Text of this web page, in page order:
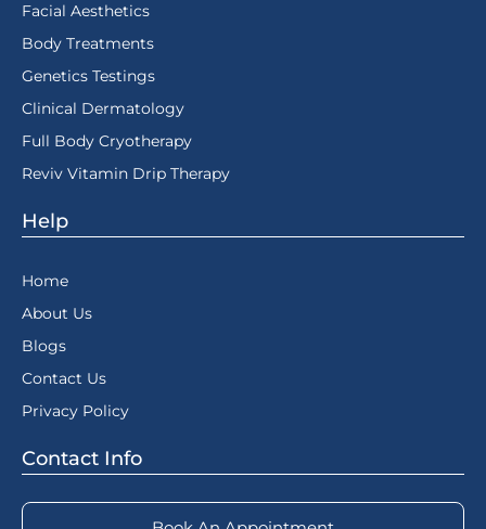
Facial Aesthetics
Body Treatments
Genetics Testings
Clinical Dermatology
Full Body Cryotherapy
Reviv Vitamin Drip Therapy
Help
Home
About Us
Blogs
Contact Us
Privacy Policy
Contact Info